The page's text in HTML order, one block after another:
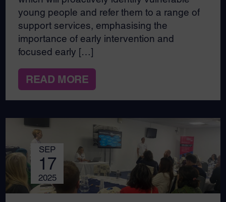
young people and refer them to a range of
support services, emphasising the
importance of early intervention and
focused early […]
READ MORE
SEP
17
2025